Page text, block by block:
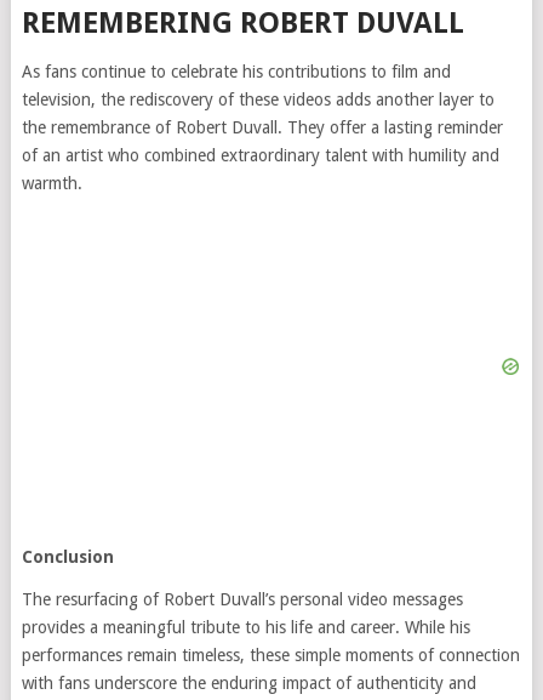
REMEMBERING ROBERT DUVALL
As fans continue to celebrate his contributions to film and
television, the rediscovery of these videos adds another layer to
the remembrance of Robert Duvall. They offer a lasting reminder
of an artist who combined extraordinary talent with humility and
warmth.
Conclusion
The resurfacing of Robert Duvall’s personal video messages
provides a meaningful tribute to his life and career. While his
performances remain timeless, these simple moments of connection
with fans underscore the enduring impact of authenticity and